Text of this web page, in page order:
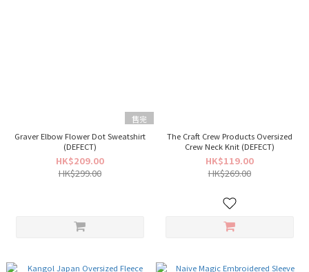
售完
Graver Elbow Flower Dot Sweatshirt
(DEFECT)
HK$209.00
HK$299.00
The Craft Crew Products Oversized
Crew Neck Knit (DEFECT)
HK$119.00
HK$269.00